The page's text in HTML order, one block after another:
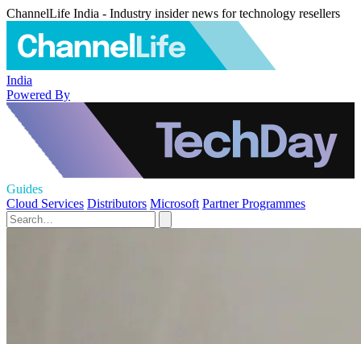
ChannelLife India - Industry insider news for technology resellers
India
Powered By
Guides
Cloud Services Distributors Microsoft Partner Programmes